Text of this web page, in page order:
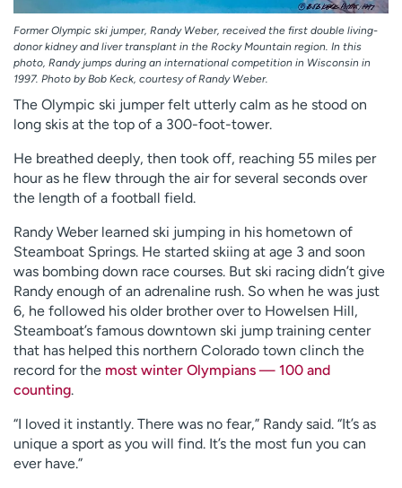
Former Olympic ski jumper, Randy Weber, received the first double living-
donor kidney and liver transplant in the Rocky Mountain region. In this
photo, Randy jumps during an international competition in Wisconsin in
1997. Photo by Bob Keck, courtesy of Randy Weber.
The Olympic ski jumper felt utterly calm as he stood on
long skis at the top of a 300-foot-tower.
He breathed deeply, then took off, reaching 55 miles per
hour as he flew through the air for several seconds over
the length of a football field.
Randy Weber learned ski jumping in his hometown of
Steamboat Springs. He started skiing at age 3 and soon
was bombing down race courses. But ski racing didn’t give
Randy enough of an adrenaline rush. So when he was just
6, he followed his older brother over to Howelsen Hill,
Steamboat’s famous downtown ski jump training center
that has helped this northern Colorado town clinch the
record for the most winter Olympians — 100 and
counting.
“I loved it instantly. There was no fear,” Randy said. “It’s as
unique a sport as you will find. It’s the most fun you can
ever have.”